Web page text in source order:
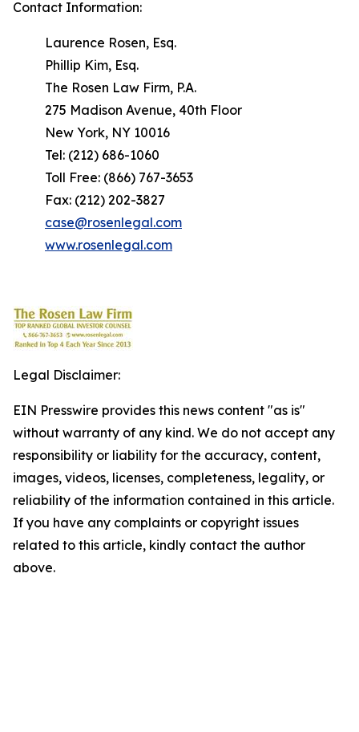
Contact Information:
Laurence Rosen, Esq.
Phillip Kim, Esq.
The Rosen Law Firm, P.A.
275 Madison Avenue, 40th Floor
New York, NY 10016
Tel: (212) 686-1060
Toll Free: (866) 767-3653
Fax: (212) 202-3827
case@rosenlegal.com
www.rosenlegal.com
Legal Disclaimer:
EIN Presswire provides this news content "as is"
without warranty of any kind. We do not accept any
responsibility or liability for the accuracy, content,
images, videos, licenses, completeness, legality, or
reliability of the information contained in this article.
If you have any complaints or copyright issues
related to this article, kindly contact the author
above.